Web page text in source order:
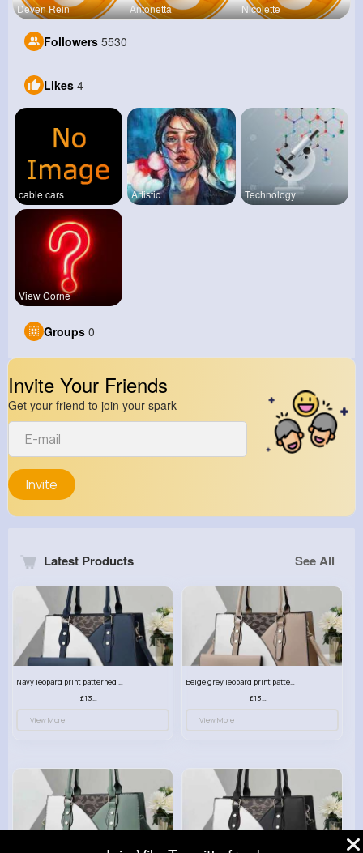
Deven Rein Antonetta Nicolette
Followers 5530
Likes 4
cable cars Artistic L Technology
View Corne
Groups 0
Invite Your Friends
Get your friend to join your spark
Invite
Latest Products See All
Navy leopard print patterned handbag set
£13.00
View More
Beige grey leopard print patterned handbag set
£13.00
View More